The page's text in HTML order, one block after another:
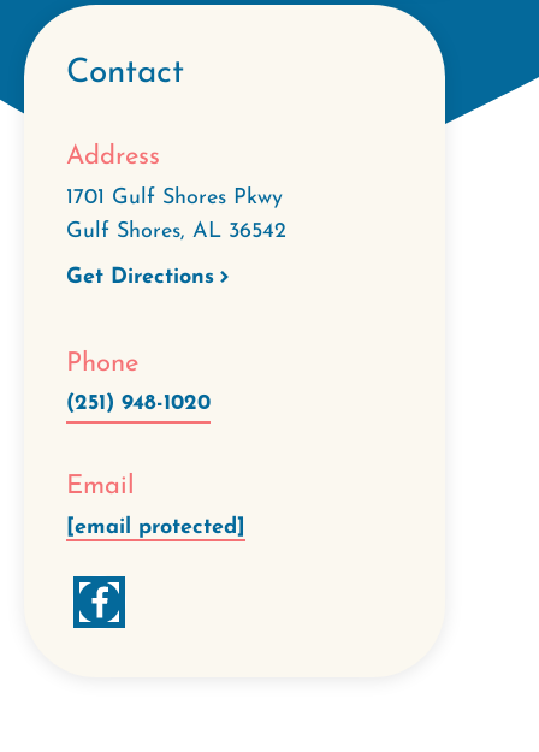
Contact
Address
1701 Gulf Shores Pkwy
Gulf Shores, AL 36542
Get Directions
Phone
(251) 948-1020
Email
[email protected]